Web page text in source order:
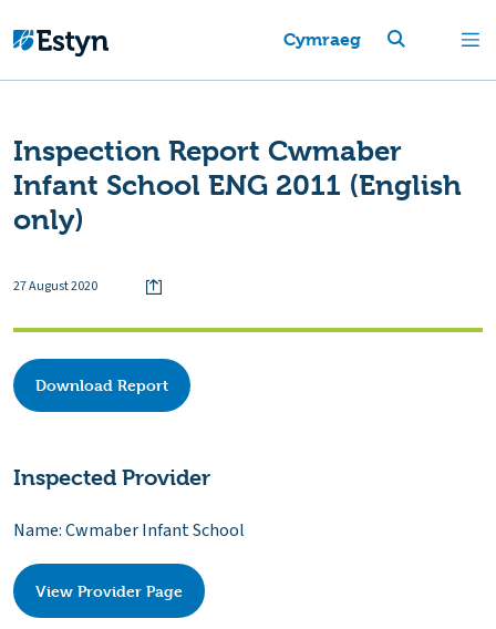
Cymraeg
Inspection Report Cwmaber
Infant School ENG 2011 (English
only)
27 August 2020
Download Report
Inspected Provider
Name: Cwmaber Infant School
View Provider Page